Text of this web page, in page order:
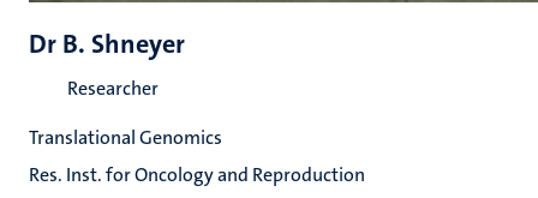
Dr B. Shneyer
Researcher
Translational Genomics
Res. Inst. for Oncology and Reproduction